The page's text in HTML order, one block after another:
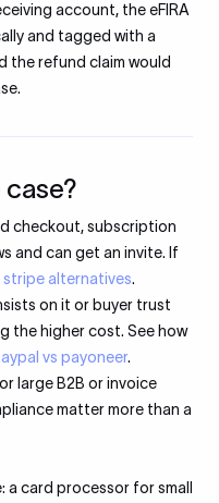
account, the eFIRA
and tagged with a
the refund claim would
checkout, subscription
and can get an invite. If
stripe alternatives.
on it or buyer trust
the higher cost. See how
vs payoneer.
large B2B or invoice
matter more than a
a card processor for small